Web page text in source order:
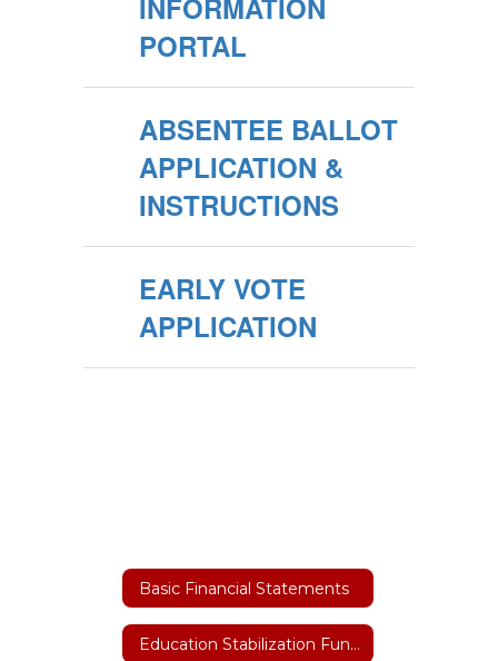
INFORMATION
PORTAL
ABSENTEE BALLOT
APPLICATION &
INSTRUCTIONS
EARLY VOTE
APPLICATION
Basic Financial Statements
Education Stabilization Funding